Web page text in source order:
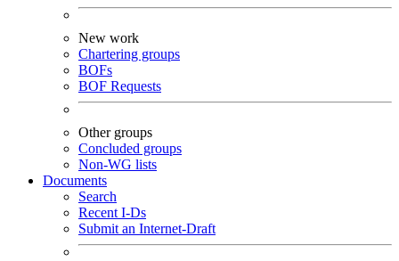
New work
Chartering groups
BOFs
BOF Requests
Other groups
Concluded groups
Non-WG lists
Documents
Search
Recent I-Ds
Submit an Internet-Draft